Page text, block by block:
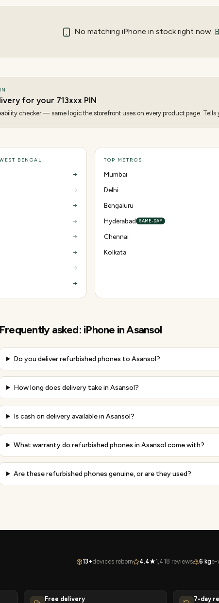
No matching iPhone in stock right now.
for your 713xxx PIN
checker — same logic the storefront uses on every product page.
BENGAL TOP METROS
Mumbai
Delhi
Bengaluru
Hyderabad SAME-DAY
Chennai
Kolkata
Frequently asked: iPhone inAsansol
Do you deliver refurbished phones to Asansol?
How long does delivery take in Asansol?
Is cash on delivery available in Asansol?
What warranty do refurbished phones in Asansol come with?
Are these refurbished phones genuine, or are they used?
13+devices reborn 4.4★1,418 reviews 6 kge-
Free delivery 7-day